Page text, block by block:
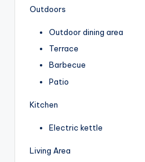
Outdoors
Outdoor dining area
Terrace
Barbecue
Patio
Kitchen
Electric kettle
Living Area